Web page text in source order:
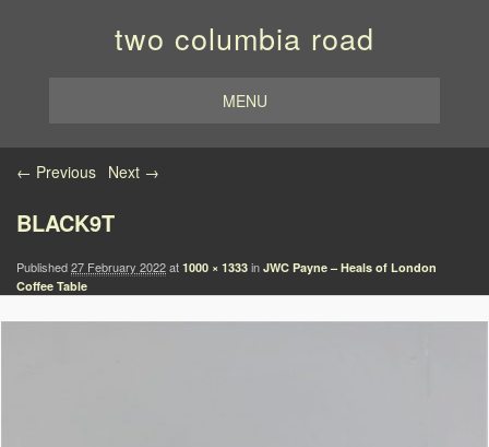
two columbia road
MENU
Image navigation
← Previous Next →
BLACK9T
Published27 February 2022at 1000 × 1333 in JWC Payne – Heals of London
Coffee Table